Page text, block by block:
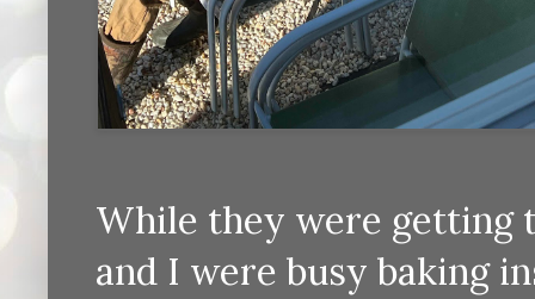
While they were getting
and I were busy baking